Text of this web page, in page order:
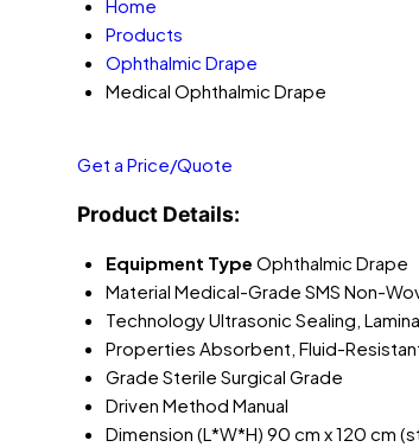
Home
Products
Ophthalmic Drape
Medical Ophthalmic Drape
Get a Price/Quote
Product Details:
Equipment Type Ophthalmic Drape
Material Medical-Grade SMS Non-
TechnologyUltrasonic Sealing,
Properties Absorbent, Fluid-
Grade Sterile Surgical Grade
Driven Method Manual
Dimension (L*W*H) 90 cm x 120 cm